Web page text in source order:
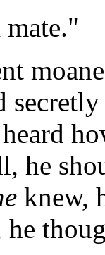
mate."
he
knew,
he